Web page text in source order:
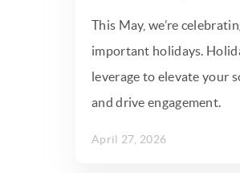
This May, we’re
important holidays.
leverage to elevate your
and drive engagement.
April 27, 2026